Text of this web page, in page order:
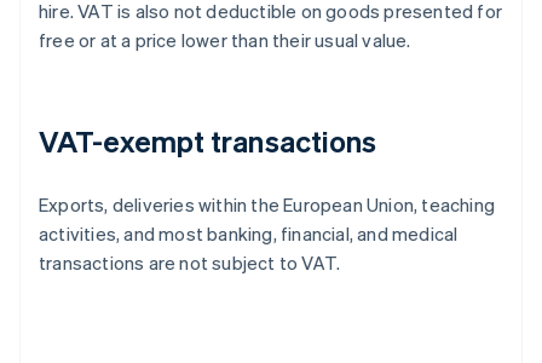
hire. VAT is also not deductible on goods presented for
free or at a price lower than their usual value.
VAT-exempt transactions
Exports, deliveries within the European Union, teaching
activities, and most banking, financial, and medical
transactions are not subject to VAT.